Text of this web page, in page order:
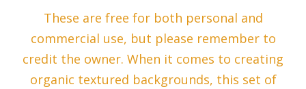
These are free for both personal and
commercial use, but please remember to
credit the owner. When it comes to creating
organic textured backgrounds, this set of